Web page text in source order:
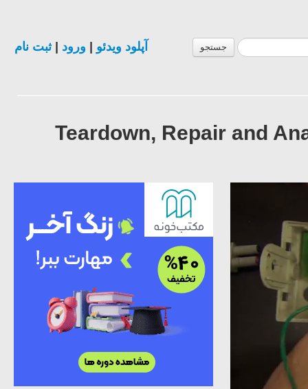
جستجو آپلود ویدئو| ورود| ثبت نام
Teardown, Repair and